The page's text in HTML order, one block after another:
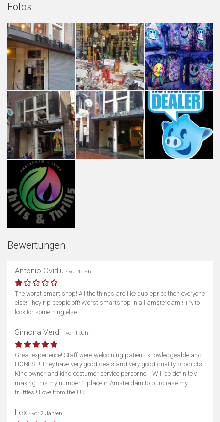
Fotos
Bewertungen
Antonio Ovidiu - vor 1 Jahr
The worst smart shop! All the things are like dubleprice then everyone
else! They rip people off! Worst smartshop in all amsterdam ! Try to
look for something else
Simona Verdi - vor 1 Jahr
Great experience! Staff were welcoming patient, knowledgeable and
HONEST! They have very good deals and very good quality products!
Kind owner and kind costumer service personnel ! Will be definitely
making this my number 1 place in Amsterdam to purchase my
truffles ! Love from the UK
Lex - vor 2 Jahren